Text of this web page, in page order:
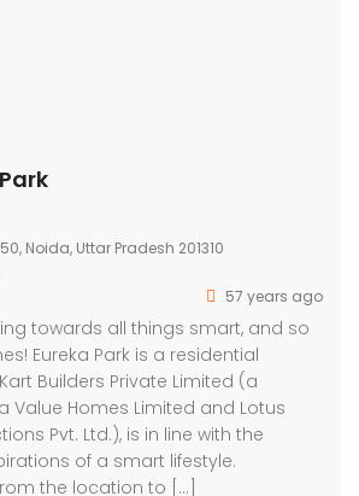
Noida, Uttar Pradesh 201310
57 years ago
towards all things smart, and so
Eureka Park is a residential
Builders Private Limited (a
Value Homes Limited and Lotus
Pvt. Ltd.), is in line with the
of a smart lifestyle.
the location to […]